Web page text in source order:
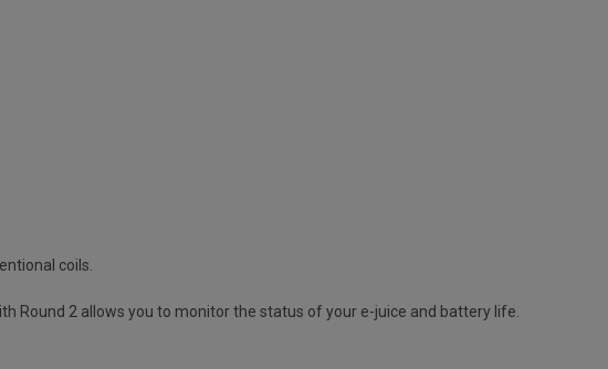
coils.
Round 2 allows you to monitor the status of your e-juice and battery life.